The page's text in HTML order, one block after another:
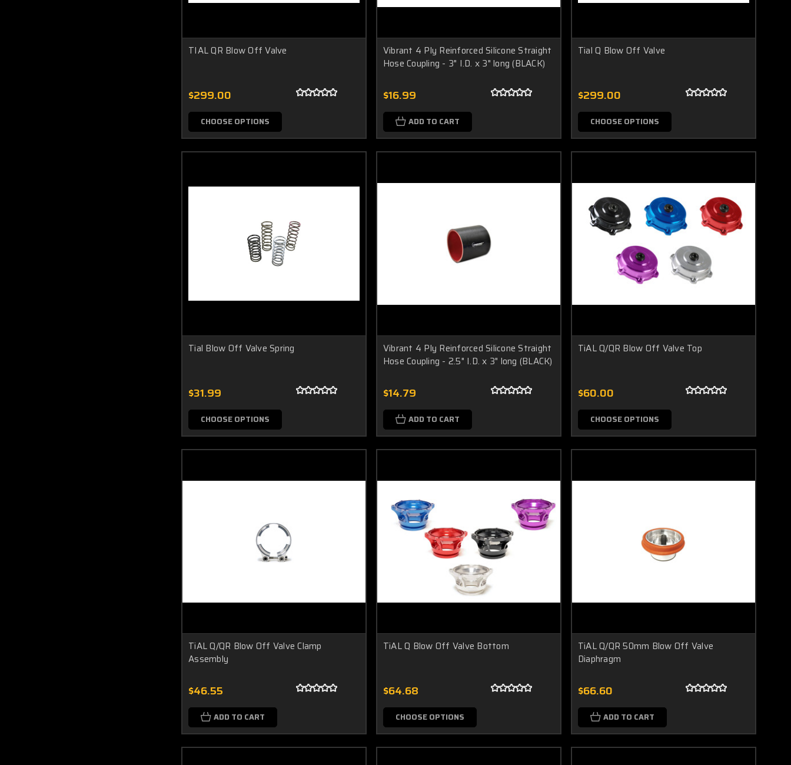
TIAL QR Blow Off Valve
$299.00
CHOOSE OPTIONS
Vibrant 4 Ply Reinforced Silicone Straight
Hose Coupling - 3" I.D. x 3" long (BLACK)
$16.99
ADD TO CART
Tial Q Blow Off Valve
$299.00
CHOOSE OPTIONS
Tial Blow Off Valve Spring
$31.99
CHOOSE OPTIONS
Vibrant 4 Ply Reinforced Silicone Straight
Hose Coupling - 2.5" I.D. x 3" long (BLACK)
$14.79
ADD TO CART
TiAL Q/QR Blow Off Valve Top
$60.00
CHOOSE OPTIONS
TiAL Q/QR Blow Off Valve Clamp
Assembly
$46.55
ADD TO CART
TiAL Q Blow Off Valve Bottom
$64.68
CHOOSE OPTIONS
TiAL Q/QR 50mm Blow Off Valve
Diaphragm
$66.60
ADD TO CART